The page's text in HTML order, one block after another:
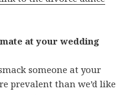
at your wedding
someone at your
prevalent than we’d like